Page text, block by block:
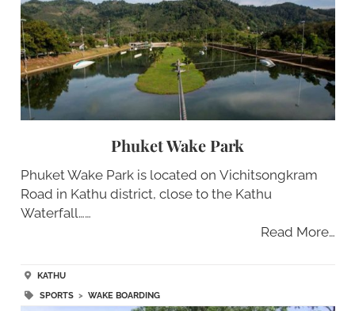
Phuket Wake Park
Phuket Wake Park is located on Vichitsongkram
Road in Kathu district, close to the Kathu
Waterfall……
Read More…
KATHU
SPORTS> WAKE BOARDING